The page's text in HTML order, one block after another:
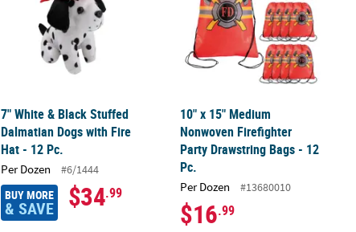
7" White & Black Stuffed
Dalmatian Dogs with Fire
Hat - 12 Pc.
Per Dozen #6/1444
BUY MORE
& SAVE $34.99
10" x 15" Medium
Nonwoven Firefighter
Party Drawstring Bags - 12
Pc.
Per Dozen #13680010
$16.99